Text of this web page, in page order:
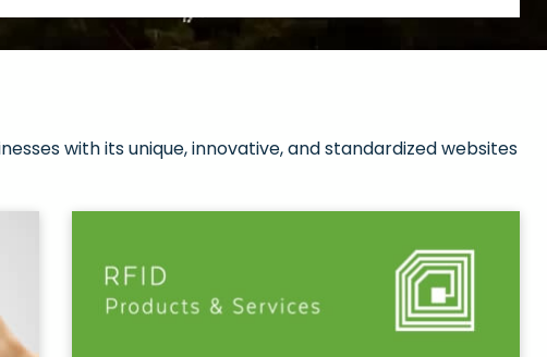
with its unique, innovative, and standardized websites